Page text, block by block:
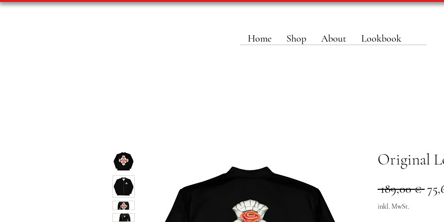
Home Shop About Lookbook
Original
189,00 €
inkl. MwSt.